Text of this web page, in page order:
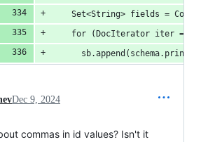
Set<String> fields =
for (DocIterator iter =
Dec 9, 2024
commas in id values? Isn't it